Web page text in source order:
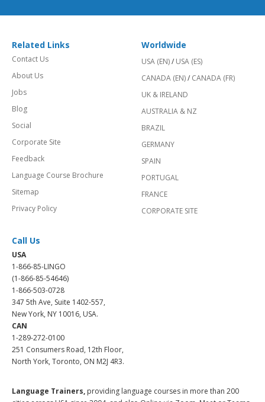
Related Links
Contact Us
About Us
Jobs
Blog
Social
Corporate Site
Feedback
Language Course Brochure
Sitemap
Privacy Policy
Worldwide
USA (EN)/ USA (ES)
CANADA (EN)/ CANADA (FR)
UK & IRELAND
AUSTRALIA & NZ
BRAZIL
GERMANY
SPAIN
PORTUGAL
FRANCE
CORPORATE SITE
Call Us
USA
1-866-85-LINGO
(1-866-85-54646)
1-866-503-0728
347 5th Ave, Suite 1402-557,
New York, NY 10016, USA.
CAN
1-289-272-0100
251 Consumers Road, 12th Floor,
North York, Toronto, ON M2J 4R3.
Language Trainers, providing language courses in more than 200